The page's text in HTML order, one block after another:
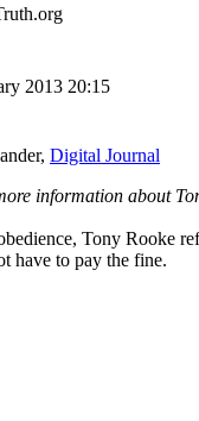
2013 20:15
Digital Journal
information about
Tony Rooke
have to pay the fine.